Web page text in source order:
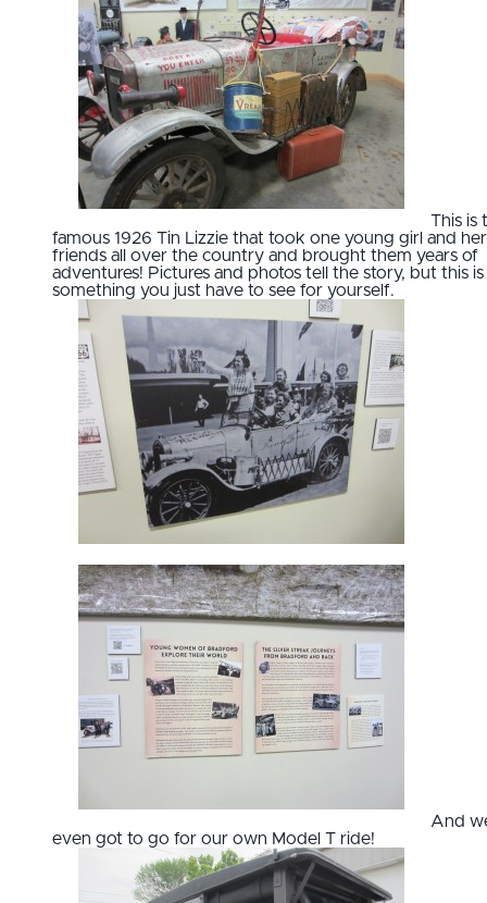
This is
famous 1926 Tin Lizzie that took one young girl and her
friends all over the country and brought them years of
adventures! Pictures and photos tell the story, but this is
something you just have to see for yourself.
And
even got to go for our own Model T ride!